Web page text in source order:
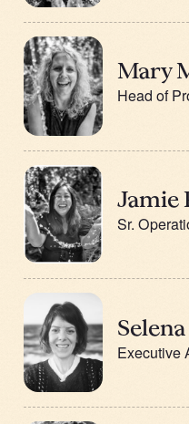
Mary
Head of
Jamie
Sr.
Executive